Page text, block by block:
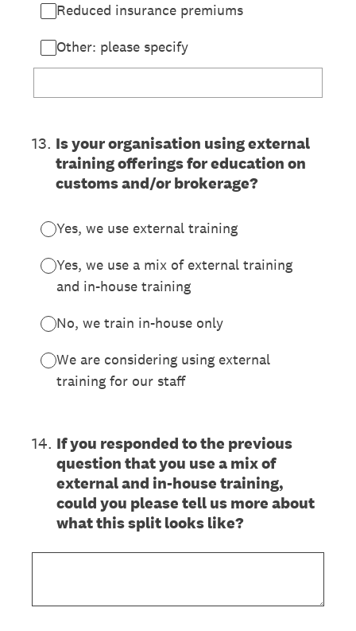
Reduced insurance premiums
Other: please specify
13. Is your organisation using external
training offerings for education on
customs and/or brokerage?
Yes, we use external training
Yes, we use a mix of external training
and in-house training
No, we train in-house only
We are considering using external
training for our staff
14. If you responded to the previous
question that you use a mix of
external and in-house training,
could you please tell us more about
what this split looks like?